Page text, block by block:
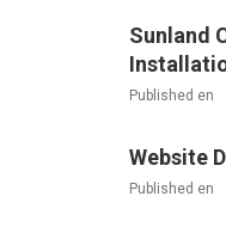
Sunland
Published en
Website
Published en